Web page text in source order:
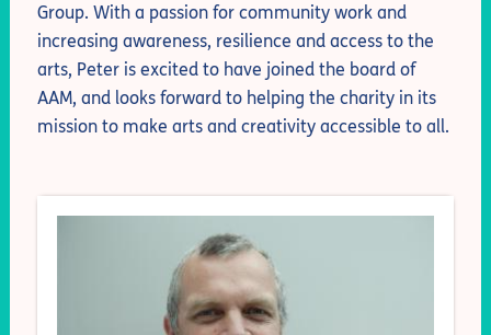
Group. With a passion for community work and
increasing awareness, resilience and access to the
arts, Peter is excited to have joined the board of
AAM, and looks forward to helping the charity in its
mission to make arts and creativity accessible to all.